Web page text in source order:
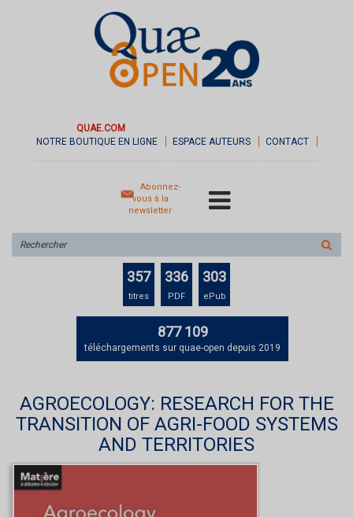
QUAE.COM
NOTRE BOUTIQUE EN LIGNE
ESPACE AUTEURS CONTACT
Abonnez-
vous à la
newsletter
sur
le
357
titres
336
PDF
303
ePub
877 109
téléchargements sur quae-open depuis 2019
AGROECOLOGY: RESEARCH FOR THE
TRANSITION OF AGRI-FOOD SYSTEMS
AND TERRITORIES